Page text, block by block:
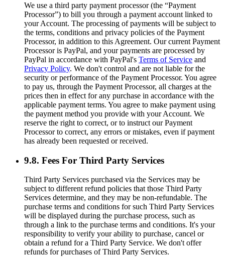
We use a third party payment processor (the “Payment
Processor”) to bill you through a payment account linked to
your Account. The processing of payments will be subject to
the terms, conditions and privacy policies of the Payment
Processor, in addition to this Agreement. Our current Payment
Processor is PayPal, and your payments are processed by
PayPal in accordance with PayPal's Terms of Service and
Privacy Policy. We don't control and are not liable for the
security or performance of the Payment Processor. You agree
to pay us, through the Payment Processor, all charges at the
prices then in effect for any purchase in accordance with the
applicable payment terms. You agree to make payment using
the payment method you provide with your Account. We
reserve the right to correct, or to instruct our Payment
Processor to correct, any errors or mistakes, even if payment
has already been requested or received.
9.8. Fees For Third Party Services
Third Party Services purchased via the Services may be
subject to different refund policies that those Third Party
Services determine, and they may be non-refundable. The
purchase terms and conditions for such Third Party Services
will be displayed during the purchase process, such as
through a link to the purchase terms and conditions. It's your
responsibility to verify your ability to purchase, cancel or
obtain a refund for a Third Party Service. We don't offer
refunds for purchases of Third Party Services.